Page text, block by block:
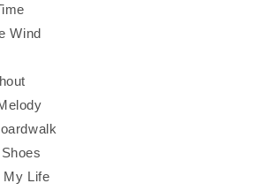
Wind
My Life